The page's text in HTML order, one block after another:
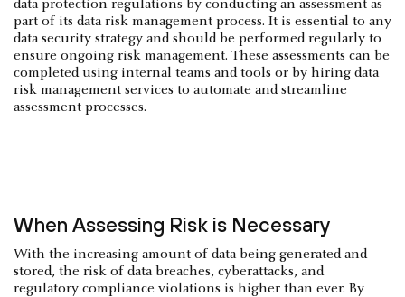
data protection regulations by conducting an assessment as
part of its data risk management process. It is essential to any
data security strategy and should be performed regularly to
ensure ongoing risk management. These assessments can be
completed using internal teams and tools or by hiring data
risk management services to automate and streamline
assessment processes.
When Assessing Risk is Necessary
With the increasing amount of data being generated and
stored, the risk of data breaches, cyberattacks, and
regulatory compliance violations is higher than ever. By